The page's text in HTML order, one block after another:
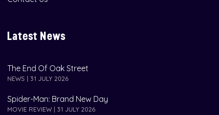
Latest News
The End Of Oak Street
NEWS | 31 JULY 2026
Spider-Man: Brand New Day
MOVIE REVIEW | 31 JULY 2026